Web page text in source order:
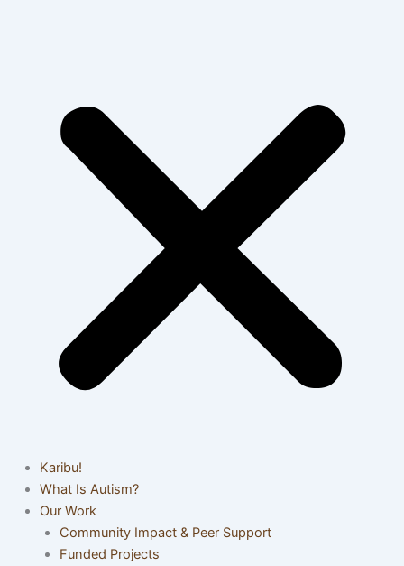
Karibu!
What Is Autism?
Our Work
Community Impact & Peer Support
Funded Projects